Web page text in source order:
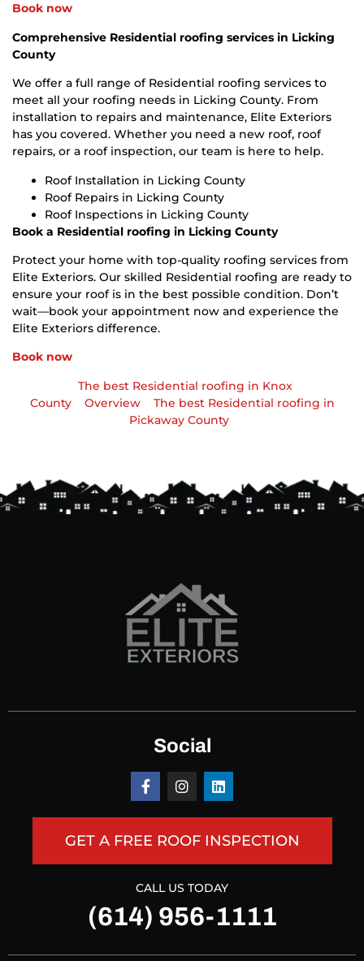
Book now
Comprehensive Residential roofing services in Licking
County
We offer a full range of Residential roofing services to
meet all your roofing needs in Licking County. From
installation to repairs and maintenance, Elite Exteriors
has you covered. Whether you need a new roof, roof
repairs, or a roof inspection, our team is here to help.
Roof Installation in Licking County
Roof Repairs in Licking County
Roof Inspections in Licking County
Book a Residential roofing in Licking County
Protect your home with top-quality roofing services from
Elite Exteriors. Our skilled Residential roofing are ready to
ensure your roof is in the best possible condition. Don’t
wait—book your appointment now and experience the
Elite Exteriors difference.
Book now
The best Residential roofing in Knox
County
Overview
The best Residential roofing in
Pickaway County
Social
GET A FREE ROOF INSPECTION
CALL US TODAY
(614) 956-1111